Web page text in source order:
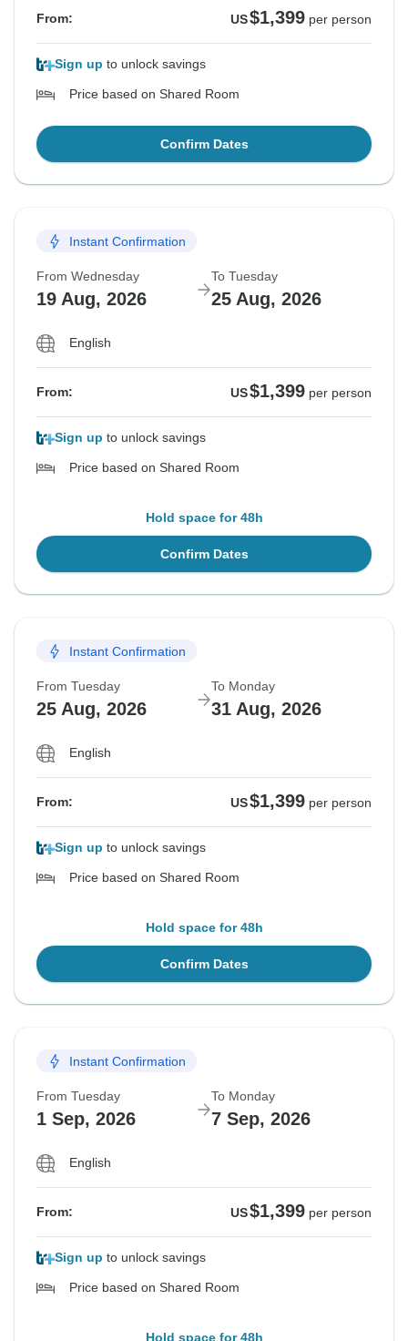
From: US$1,399 per person
Sign up to unlock savings
Price based on Shared Room
Confirm Dates
Instant Confirmation
From Wednesday
19 Aug, 2026
To Tuesday
25 Aug, 2026
English
From: US$1,399 per person
Sign up to unlock savings
Price based on Shared Room
Hold space for 48h
Confirm Dates
Instant Confirmation
From Tuesday
25 Aug, 2026
To Monday
31 Aug, 2026
English
From: US$1,399 per person
Sign up to unlock savings
Price based on Shared Room
Hold space for 48h
Confirm Dates
Instant Confirmation
From Tuesday
1 Sep, 2026
To Monday
7 Sep, 2026
English
From: US$1,399 per person
Sign up to unlock savings
Price based on Shared Room
Hold space for 48h